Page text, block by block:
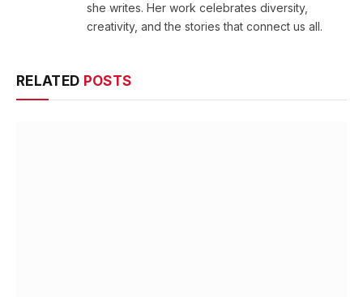
she writes. Her work celebrates diversity,
creativity, and the stories that connect us all.
RELATED POSTS